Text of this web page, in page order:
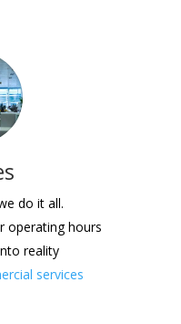
do it all.
operating hours
reality
services